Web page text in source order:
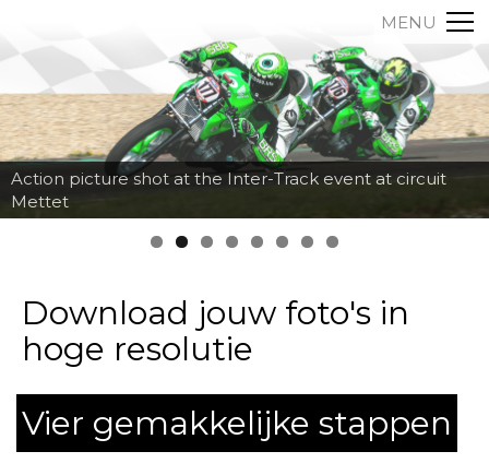
MENU
Action picture shot at the Inter-Track event at circuit
Mettet
Download jouw foto's in
hoge resolutie
Vier gemakkelijke stappen